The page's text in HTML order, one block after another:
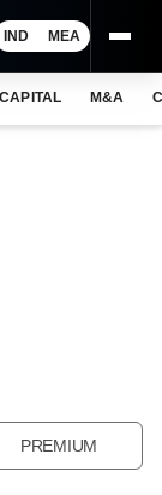
IND MEA
M&A
PREMIUM